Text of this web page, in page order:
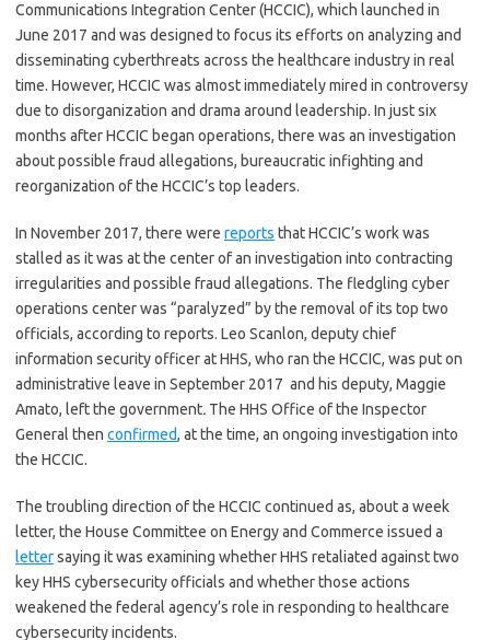
Communications Integration Center (HCCIC), which launched in
June 2017 and was designed to focus its efforts on analyzing and
disseminating cyberthreats across the healthcare industry in real
time. However, HCCIC was almost immediately mired in controversy
due to disorganization and drama around leadership. In just six
months after HCCIC began operations, there was an investigation
about possible fraud allegations, bureaucratic infighting and
reorganization of the HCCIC’s top leaders.
In November 2017, there were reports that HCCIC’s work was
stalled as it was at the center of an investigation into contracting
irregularities and possible fraud allegations. The fledgling cyber
operations center was “paralyzed” by the removal of its top two
officials, according to reports. Leo Scanlon, deputy chief
information security officer at HHS, who ran the HCCIC, was put on
administrative leave in September 2017 and his deputy, Maggie
Amato, left the government. The HHS Office of the Inspector
General then confirmed, at the time, an ongoing investigation into
the HCCIC.
The troubling direction of the HCCIC continued as, about a week
letter, the House Committee on Energy and Commerce issued a
lettersaying it was examining whether HHS retaliated against two
key HHS cybersecurity officials and whether those actions
weakened the federal agency’s role in responding to healthcare
cybersecurity incidents.